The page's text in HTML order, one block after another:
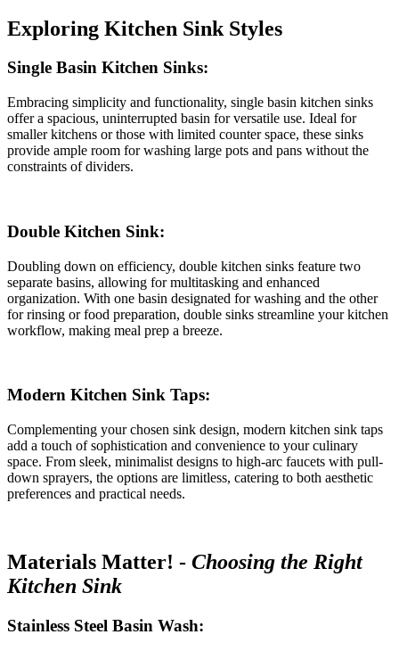
Exploring Kitchen Sink Styles
Single Basin Kitchen Sinks:
Embracing simplicity and functionality, single basin kitchen sinks
offer a spacious, uninterrupted basin for versatile use. Ideal for
smaller kitchens or those with limited counter space, these sinks
provide ample room for washing large pots and pans without the
constraints of dividers.
Double Kitchen Sink:
Doubling down on efficiency, double kitchen sinks feature two
separate basins, allowing for multitasking and enhanced
organization. With one basin designated for washing and the other
for rinsing or food preparation, double sinks streamline your kitchen
workflow, making meal prep a breeze.
Modern Kitchen Sink Taps:
Complementing your chosen sink design, modern kitchen sink taps
add a touch of sophistication and convenience to your culinary
space. From sleek, minimalist designs to high-arc faucets with pull-
down sprayers, the options are limitless, catering to both aesthetic
preferences and practical needs.
Materials Matter! - Choosing the Right
Kitchen Sink
Stainless Steel Basin Wash: